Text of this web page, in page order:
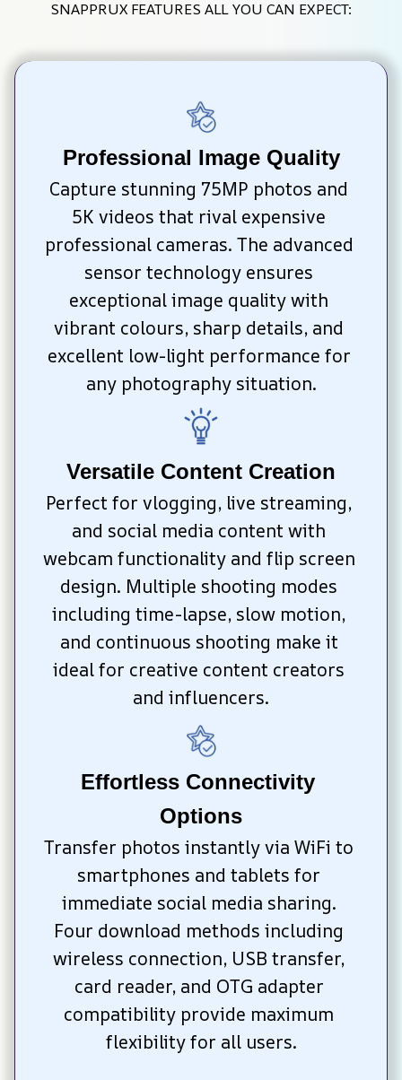
SNAPPRUX FEATURES ALL YOU CAN EXPECT:
Professional Image Quality
Capture stunning 75MP photos and
5K videos that rival expensive
professional cameras. The advanced
sensor technology ensures
exceptional image quality with
vibrant colours, sharp details, and
excellent low-light performance for
any photography situation.
Versatile Content Creation
Perfect for vlogging, live streaming,
and social media content with
webcam functionality and flip screen
design. Multiple shooting modes
including time-lapse, slow motion,
and continuous shooting make it
ideal for creative content creators
and influencers.
Effortless Connectivity
Options
Transfer photos instantly via WiFi to
smartphones and tablets for
immediate social media sharing.
Four download methods including
wireless connection, USB transfer,
card reader, and OTG adapter
compatibility provide maximum
flexibility for all users.